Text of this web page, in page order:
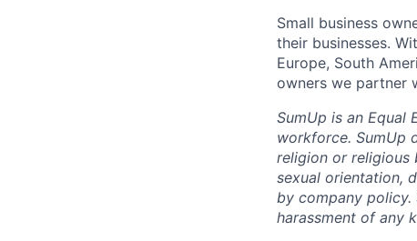
Small business
their businesses.
Europe, South
owners we partner
SumUp is an Equal
workforce. SumUp
religion or religious
sexual orientation,
by company
harassment of any